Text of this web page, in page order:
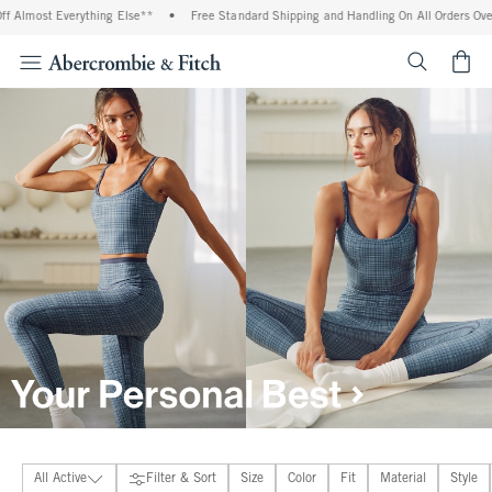
• Free Standard Shipping and Handling On All Orders Over $99^ • Shop Tax
All Active Filter & Sort Size Color Fit Material Style